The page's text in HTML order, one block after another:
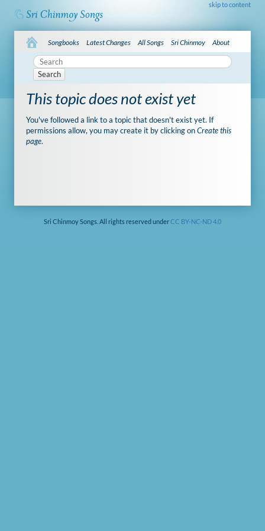
skip to content
Songbooks Latest Changes All Songs Sri Chinmoy About
Search
This topic does not exist yet
You've followed a link to a topic that doesn't exist yet. If
permissions allow, you may create it by clicking onCreate this
page.
Sri Chinmoy Songs. All rights reserved underCC BY-NC-ND 4.0